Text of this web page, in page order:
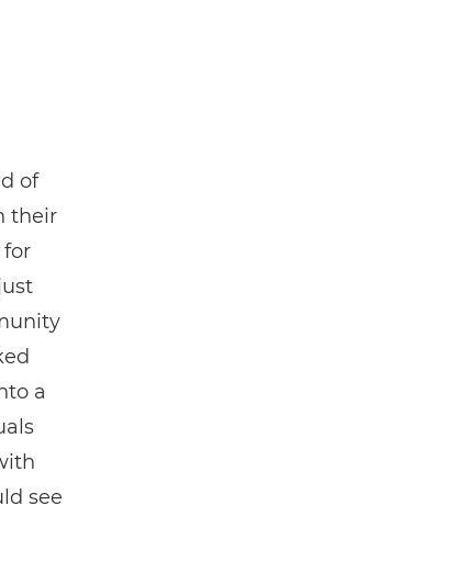
of
their
a
see